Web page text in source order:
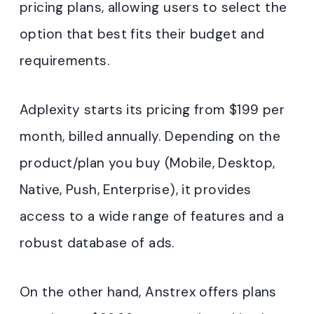
pricing plans, allowing users to select the
option that best fits their budget and
requirements.
Adplexity starts its pricing from $199 per
month, billed annually. Depending on the
product/plan you buy (Mobile, Desktop,
Native, Push, Enterprise), it provides
access to a wide range of features and a
robust database of ads.
On the other hand, Anstrex offers plans